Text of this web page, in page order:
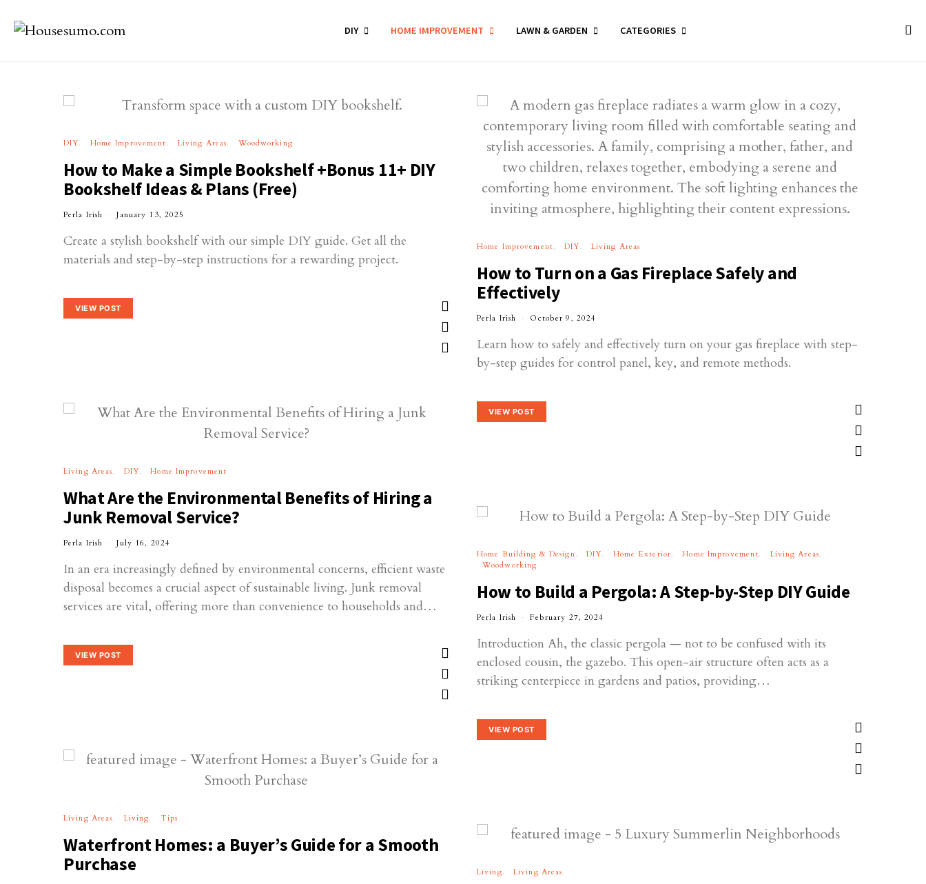
DIY HOME IMPROVEMENT LAWN & GARDEN CATEGORIES
DIY Home Improvement Living Areas Woodworking
How to Make a Simple Bookshelf +Bonus 11+ DIY
Bookshelf Ideas & Plans (Free)
Perla Irish January 13, 2025
Create a stylish bookshelf with our simple DIY guide. Get all the
materials and step-by-step instructions for a rewarding project.
VIEW POST
Living Areas DIY Home Improvement
What Are the Environmental Benefits of Hiring a
Junk Removal Service?
Perla Irish July 16, 2024
In an era increasingly defined by environmental concerns, efficient waste
disposal becomes a crucial aspect of sustainable living. Junk removal
services are vital, offering more than convenience to households and…
VIEW POST
Living Areas Living Tips
Waterfront Homes: a Buyer’s Guide for a Smooth
Purchase
Home Improvement DIY Living Areas
How to Turn on a Gas Fireplace Safely and
Effectively
Perla Irish October 9, 2024
Learn how to safely and effectively turn on your gas fireplace with step-
by-step guides for control panel, key, and remote methods.
VIEW POST
Home Building & Design DIY Home Exterior Home Improvement
Living Areas
Woodworking
How to Build a Pergola: A Step-by-Step DIY Guide
Perla Irish February 27, 2024
Introduction Ah, the classic pergola — not to be confused with its
enclosed cousin, the gazebo. This open-air structure often acts as a
striking centerpiece in gardens and patios, providing…
VIEW POST
Living Living Areas